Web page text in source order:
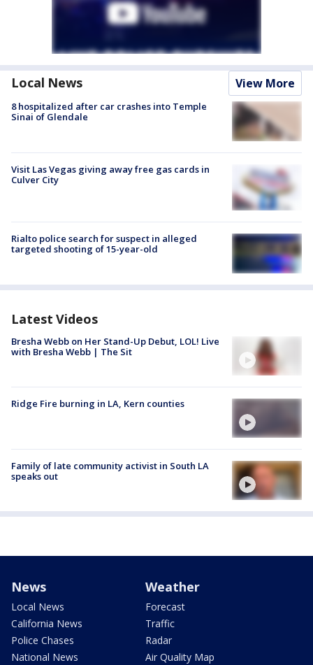
Local News View More
8 hospitalized after car crashes into Temple
Sinai of Glendale
Visit Las Vegas giving away free gas cards in
Culver City
Rialto police search for suspect in alleged
targeted shooting of 15-year-old
Latest Videos
Bresha Webb on Her Stand-Up Debut, LOL! Live
with Bresha Webb | The Sit
Ridge Fire burning in LA, Kern counties
Family of late community activist in South LA
speaks out
News
Local News
California News
Police Chases
National News
Weather
Forecast
Traffic
Radar
Air Quality Map